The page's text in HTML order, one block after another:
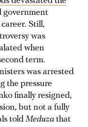
government
Still,
was
when
term.
was arrested
the pressure
finally resigned,
but not a fully
told Meduza that